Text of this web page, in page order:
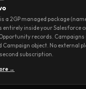
a 2GP managed package
entirely inside your Salesforce
records.
Campaign object. No external
subscription.
→